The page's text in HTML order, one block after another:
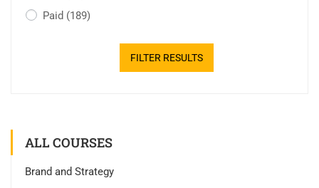
Paid (189)
FILTER RESULTS
ALL COURSES
Brand and Strategy